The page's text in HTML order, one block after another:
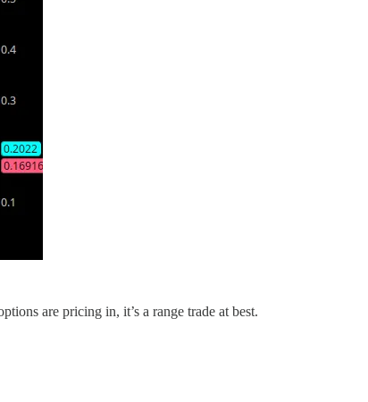
are pricing in, it’s a range trade at best.